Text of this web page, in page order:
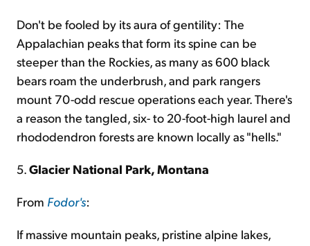
Don't be fooled by its aura of gentility: The
Appalachian peaks that form its spine can be
steeper than the Rockies, as many as 600 black
bears roam the underbrush, and park rangers
mount 70-odd rescue operations each year. There's
a reason the tangled, six- to 20-foot-high laurel and
rhododendron forests are known locally as "hells."
5.Glacier National Park, Montana
From Fodor's:
If massive mountain peaks, pristine alpine lakes,